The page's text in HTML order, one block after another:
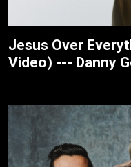
Jesus Over
Video) --- Danny